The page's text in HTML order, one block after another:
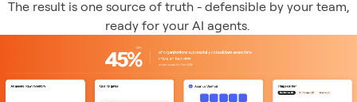
The result is one source of truth - defensible by your team,
ready for your AI agents.